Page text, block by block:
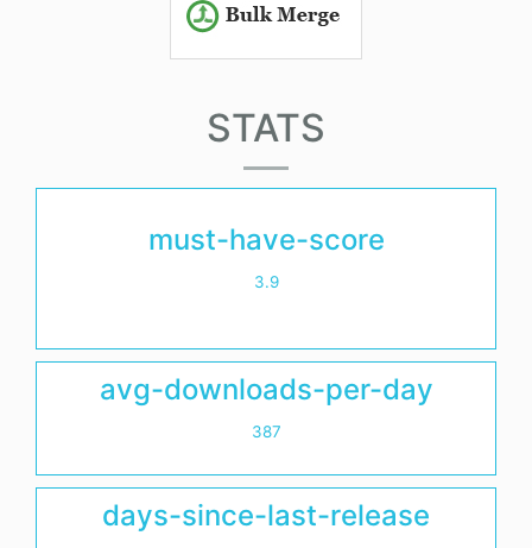
STATS
must-have-score
3.9
avg-downloads-per-day
387
days-since-last-release